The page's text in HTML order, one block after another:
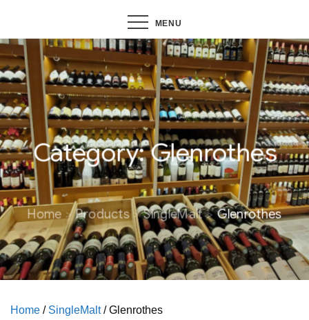
MENU
Category:Glenrothes
Home Products SingleMalt Glenrothes
Home / SingleMalt/ Glenrothes